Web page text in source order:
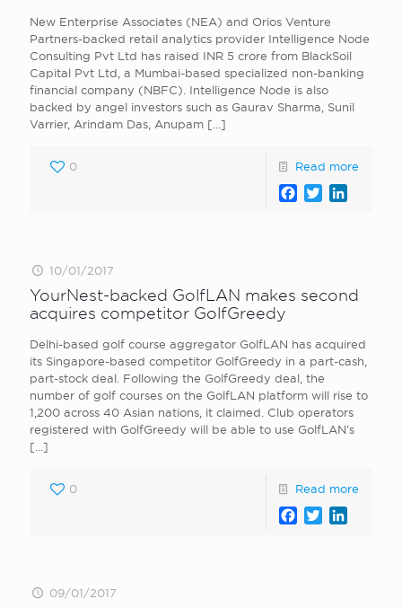
New Enterprise Associates (NEA) and Orios Venture
Partners-backed retail analytics provider Intelligence Node
Consulting Pvt Ltd has raised INR 5 crore from BlackSoil
Capital Pvt Ltd, a Mumbai-based specialized non-banking
financial company (NBFC). Intelligence Node is also
backed by angel investors such as Gaurav Sharma, Sunil
Varrier, Arindam Das, Anupam […]
0 Read more
Facebook
Twitter
10/01/2017
YourNest-backed GolfLAN makes second
acquires competitor GolfGreedy
Delhi-based golf course aggregator GolfLAN has acquired
its Singapore-based competitor GolfGreedy in a part-cash,
part-stock deal. Following the GolfGreedy deal, the
number of golf courses on the GolfLAN platform will rise to
1,200 across 40 Asian nations, it claimed. Club operators
registered with GolfGreedy will be able to use GolfLAN’s
[…]
0 Read more
Facebook
Twitter
09/01/2017